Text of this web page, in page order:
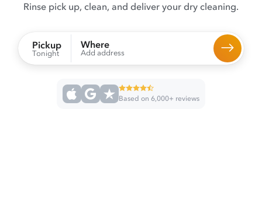
Rinse pick up, clean, and deliver your dry cleaning.
Pickup
Tonight
Where
Add address
Based on 6,000+ reviews